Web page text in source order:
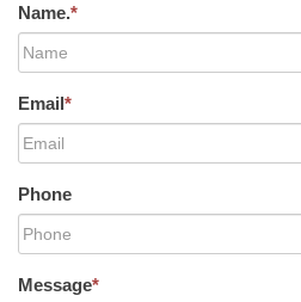
Name.*
Email*
Phone
Message*